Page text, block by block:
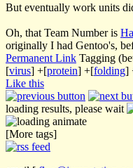
But eventually work units
Oh, that Team Number is
originally I had Gentoo's,
Permanent Link Tagging
[virus] +[protein] +[folding]
Like this
loading results, please wait
[More tags]